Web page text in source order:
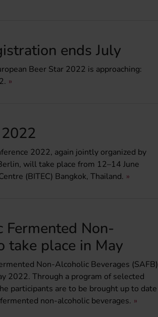
ends July
Beer Star 2022 is approaching:
2022, again jointly organized by
will take place from 12–14 June
(BITEC) Bangkok, Thailand.
Non-
take place in May
Non-Alcoholic Beverages (SAFB)
2022. Through a program of selected
participants are to be brought up to date
non-alcoholic beverages.